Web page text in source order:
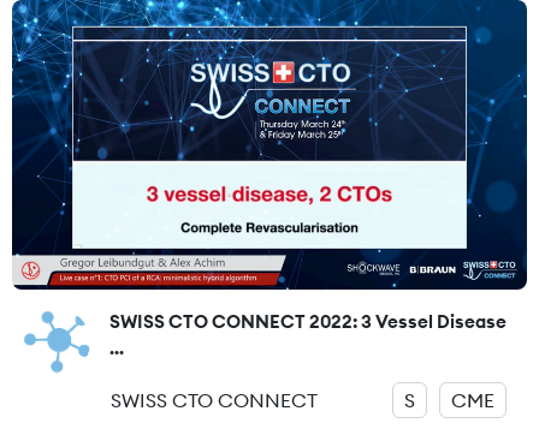
SWISS CTO CONNECT 2022: 3 Vessel Disease
...
SWISS CTO CONNECT S CME